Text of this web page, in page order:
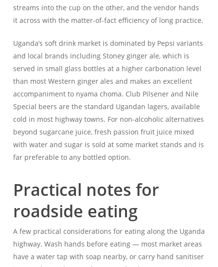
streams into the cup on the other, and the vendor hands
it across with the matter-of-fact efficiency of long practice.
Uganda’s soft drink market is dominated by Pepsi variants
and local brands including Stoney ginger ale, which is
served in small glass bottles at a higher carbonation level
than most Western ginger ales and makes an excellent
accompaniment to nyama choma. Club Pilsener and Nile
Special beers are the standard Ugandan lagers, available
cold in most highway towns. For non-alcoholic alternatives
beyond sugarcane juice, fresh passion fruit juice mixed
with water and sugar is sold at some market stands and is
far preferable to any bottled option.
Practical notes for
roadside eating
A few practical considerations for eating along the Uganda
highway. Wash hands before eating — most market areas
have a water tap with soap nearby, or carry hand sanitiser